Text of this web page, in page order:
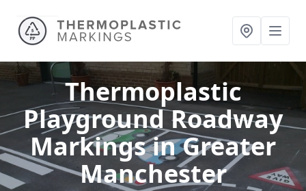
Thermoplastic
Playground Roadway
Markingsin Greater
Manchester